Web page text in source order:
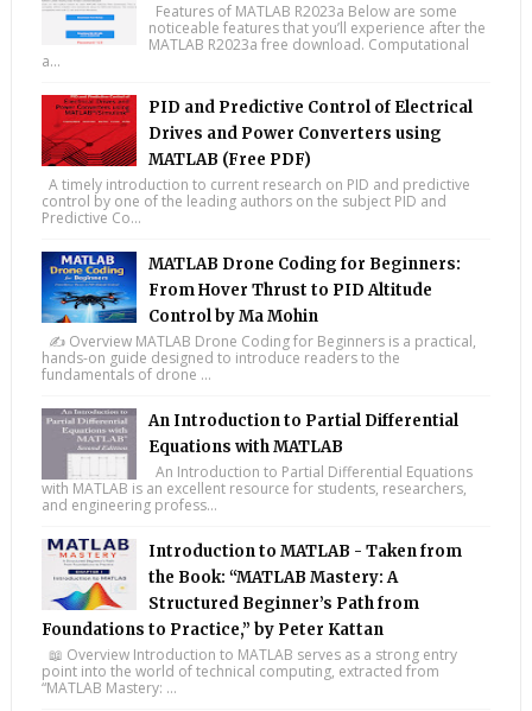
Features of MATLAB R2023a Below are some
noticeable features that you’ll experience after the
MATLAB R2023a free download. Computational
a...
PID and Predictive Control of Electrical
Drives and Power Converters using
MATLAB (Free PDF)
A timely introduction to current research on PID and predictive
control by one of the leading authors on the subject PID and
Predictive Co...
MATLAB Drone Coding for Beginners:
From Hover Thrust to PID Altitude
Control by Ma Mohin
✍️ Overview MATLAB Drone Coding for Beginners is a practical,
hands-on guide designed to introduce readers to the
fundamentals of drone ...
An Introduction to Partial Differential
Equations with MATLAB
An Introduction to Partial Differential Equations
with MATLAB is an excellent resource for students, researchers,
and engineering profess...
Introduction to MATLAB - Taken from
the Book: “MATLAB Mastery: A
Structured Beginner’s Path from
Foundations to Practice,” by Peter Kattan
📖 Overview Introduction to MATLAB serves as a strong entry
point into the world of technical computing, extracted from
“MATLAB Mastery: ...